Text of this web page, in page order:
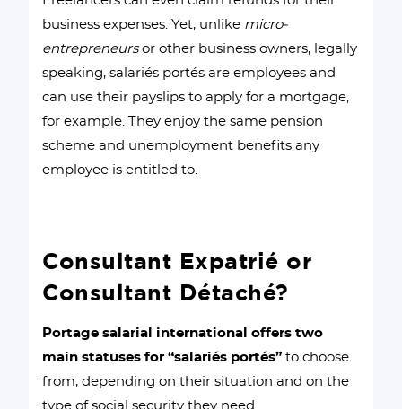
business expenses. Yet, unlike micro-
entrepreneursor other business owners, legally
speaking, salariés portés are employees and
can use their payslips to apply for a mortgage,
for example. They enjoy the same pension
scheme and unemployment benefits any
employee is entitled to.
Consultant Expatrié or
Consultant Détaché?
Portage salarial international offers two
main statuses for “salariés portés” to choose
from, depending on their situation and on the
type of social security they need.